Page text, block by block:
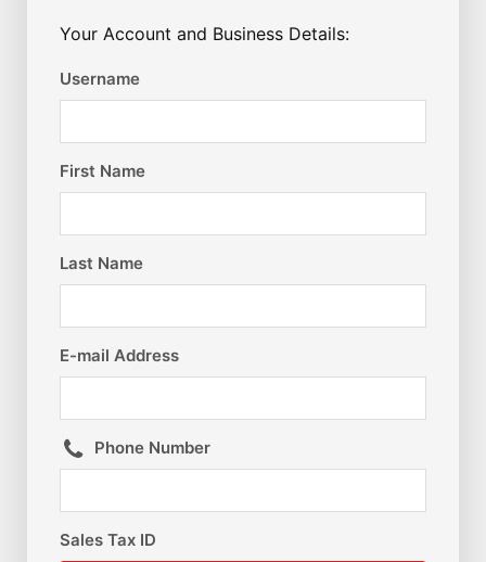
Your Account and Business Details:
Username
First Name
Last Name
E-mail Address
Phone Number
Sales Tax ID